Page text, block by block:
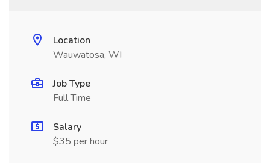
Location
Wauwatosa, WI
Job Type
Full Time
Salary
$35 per hour